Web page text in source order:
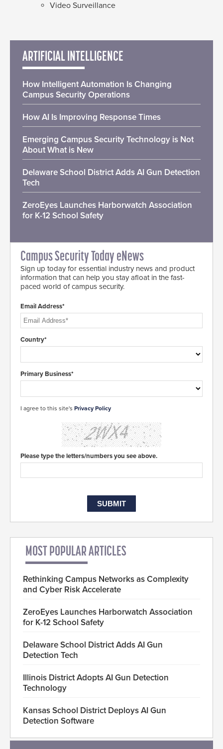
Video Surveillance
ARTIFICIAL INTELLIGENCE
How Intelligent Automation Is Changing
Campus Security Operations
How AI Is Improving Response Times
Emerging Campus Security Technology is Not
About What is New
Delaware School District Adds AI Gun Detection
Tech
ZeroEyes Launches Harborwatch Association
for K-12 School Safety
Campus Security Today eNews
Sign up today for essential industry news and product
information that can help you stay afloat in the fast-
paced world of campus security.
Email Address*
Country*
Primary Business*
I agree to this site's Privacy Policy
Please type the letters/numbers you see above.
MOST POPULAR ARTICLES
Rethinking Campus Networks as Complexity
and Cyber Risk Accelerate
ZeroEyes Launches Harborwatch Association
for K-12 School Safety
Delaware School District Adds AI Gun
Detection Tech
Illinois District Adopts AI Gun Detection
Technology
Kansas School District Deploys AI Gun
Detection Software